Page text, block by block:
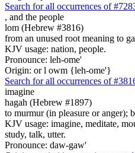
Search for all occurrences of
, and the people
lom (Hebrew #3816)
from an unused root meaning to
KJV usage: nation, people.
Pronounce: leh-ome'
Origin: or l owm {leh-ome'}
Search for all occurrences of
imagine
hagah (Hebrew #1897)
to murmur (in pleasure or anger);
KJV usage: imagine, meditate,
study, talk, utter.
Pronounce: daw-gaw'